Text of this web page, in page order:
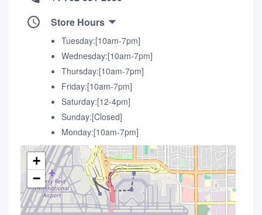
Store Hours
Tuesday:[10am-7pm]
Wednesday:[10am-7pm]
Thursday:[10am-7pm]
Friday:[10am-7pm]
Saturday:[12-4pm]
Sunday:[Closed]
Monday:[10am-7pm]
+
−